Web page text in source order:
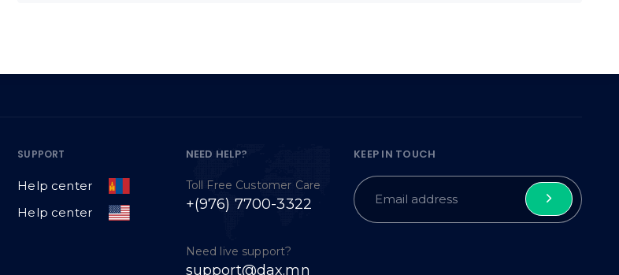
SUPPORT
Help center
Help center
NEED HELP?
Toll Free Customer Care
+(976) 7700-3322
Need live support?
support@dax.mn
KEEP IN TOUCH